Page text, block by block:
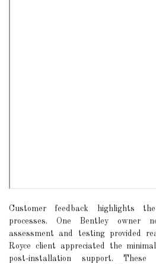
Customer feedback highlights
processes. One Bentley owner
assessment and testing provided
Royce client appreciated the
post-installation support. These